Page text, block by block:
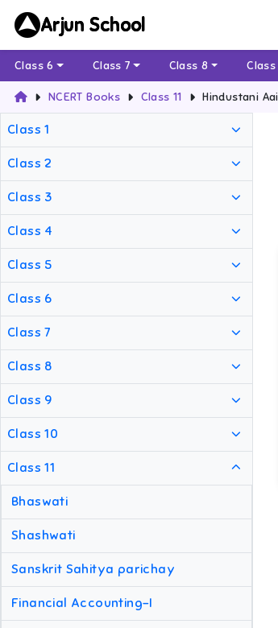
Arjun School
Class 6 Class 7 Class 8 Class
NCERT Books Class 11 Hindustani
Class 1
Class 2
Class 3
Class 4
Class 5
Class 6
Class 7
Class 8
Class 9
Class 10
Class 11
Bhaswati
Shashwati
Sanskrit Sahitya parichay
Financial Accounting-I